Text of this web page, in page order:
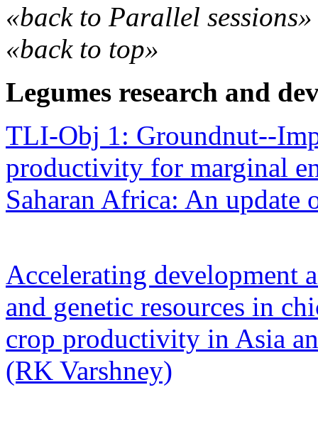
«back to Parallel sessions»
«back to top»
Legumes research and
TLI-Obj 1: Groundnut--
productivity for marginal
Saharan Africa: An update
Accelerating development
and genetic resources in
crop productivity in Asia
(RK Varshney)